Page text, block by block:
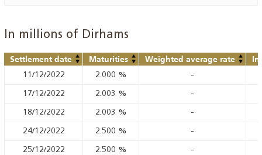
In millions of Dirhams
Settlement date Maturities Weighted average rate In
11/12/2022 2.000 % -
17/12/2022 2.003 % -
18/12/2022 2.003 % -
24/12/2022 2.500 % -
25/12/2022 2.500 % -